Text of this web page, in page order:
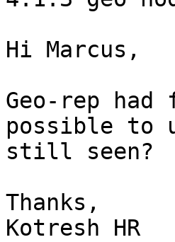
Hi Marcus,
Geo-rep
possible to
still seen?
Thanks,
Kotresh HR